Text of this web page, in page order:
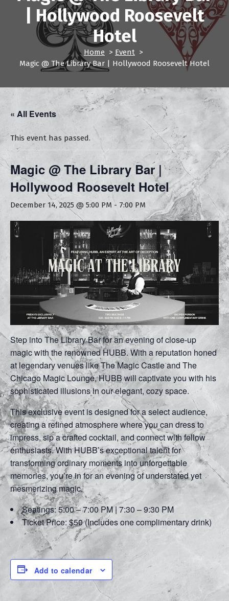
| Hollywood Roosevelt
Hotel
Home > Event >
Magic @ The Library Bar | Hollywood Roosevelt Hotel
« All Events
This event has passed.
Magic @ The Library Bar |
Hollywood Roosevelt Hotel
December 14, 2025 @ 5:00 PM - 7:00 PM
Step into The Library Bar for an evening of close-up
magic with the renowned HUBB. With a reputation honed
at legendary venues like The Magic Castle and The
Chicago Magic Lounge, HUBB will captivate you with his
sophisticated illusions in our elegant, cozy space.
This exclusive event is designed for a select audience,
creating a refined atmosphere where you can dress to
impress, sip a crafted cocktail, and connect with fellow
enthusiasts. With HUBB’s exceptional talent for
transforming ordinary moments into unforgettable
memories, you’re in for an evening of understated yet
mesmerizing magic.
Seatings: 5:00 – 7:00 PM | 7:30 – 9:30 PM
Ticket Price: $50 (Includes one complimentary drink)
Add to calendar